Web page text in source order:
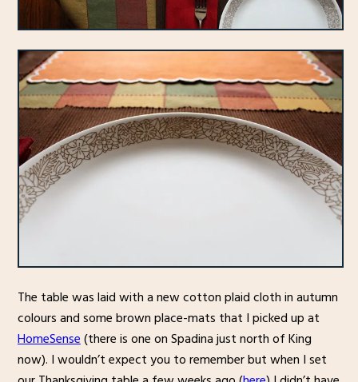
The table was laid with a new cotton plaid cloth in autumn
colours and some brown place-mats that I picked up at
HomeSense(there is one on Spadina just north of King
now). I wouldn’t expect you to remember but when I set